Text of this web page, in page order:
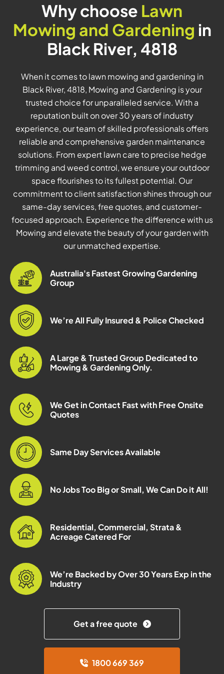
Why choose Lawn
Mowing and Gardening in
Black River, 4818
When it comes to lawn mowing and gardening in
Black River, 4818, Mowing and Gardening is your
trusted choice for unparalleled service. With a
reputation built on over 30 years of industry
experience, our team of skilled professionals offers
reliable and comprehensive garden maintenance
solutions. From expert lawn care to precise hedge
trimming and weed control, we ensure your outdoor
space flourishes to its fullest potential. Our
commitment to client satisfaction shines through our
same-day services, free quotes, and customer-
focused approach. Experience the difference with us
Mowing and elevate the beauty of your garden with
our unmatched expertise.
Australia's Fastest Growing Gardening
Group
We’re All Fully Insured & Police Checked
A Large & Trusted Group Dedicated to
Mowing & Gardening Only.
We Get in Contact Fast with Free Onsite
Quotes
Same Day Services Available
No Jobs Too Big or Small, We Can Do it All!
Residential, Commercial, Strata &
Acreage Catered For
We’re Backed by Over 30 Years Exp in the
Industry
Get a free quote
1800 669 369